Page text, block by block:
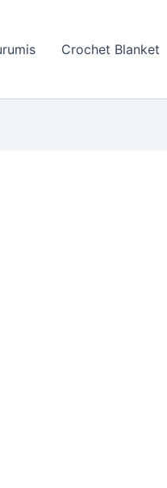
Crochet Blanket